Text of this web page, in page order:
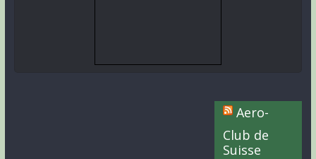
Aero-
Club de
Suisse